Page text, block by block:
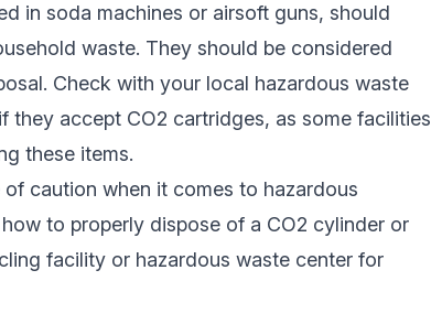
in soda machines or airsoft guns, should
waste. They should be considered
Check with your local hazardous waste
accept CO2 cartridges, as some facilities
these items.
caution when it comes to hazardous
to properly dispose of a CO2 cylinder or
facility or hazardous waste center for